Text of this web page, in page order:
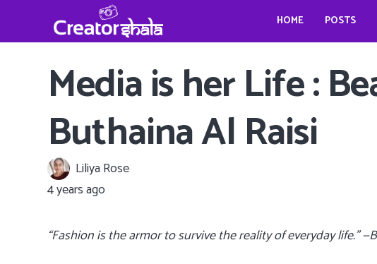
HOME POSTS
Media is her Life :
Buthaina Al Raisi
Liliya Rose
4 years ago
“Fashion is the armor to survive the reality of everyday life.”